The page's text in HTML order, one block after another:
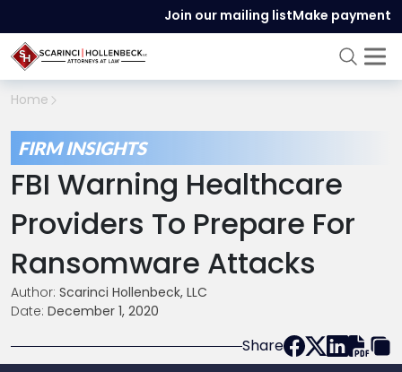
Join our mailing listMake payment
Home
FIRM INSIGHTS
FBI Warning Healthcare
Providers To Prepare For
Ransomware Attacks
Author: Scarinci Hollenbeck, LLC
Date: December 1, 2020
Share